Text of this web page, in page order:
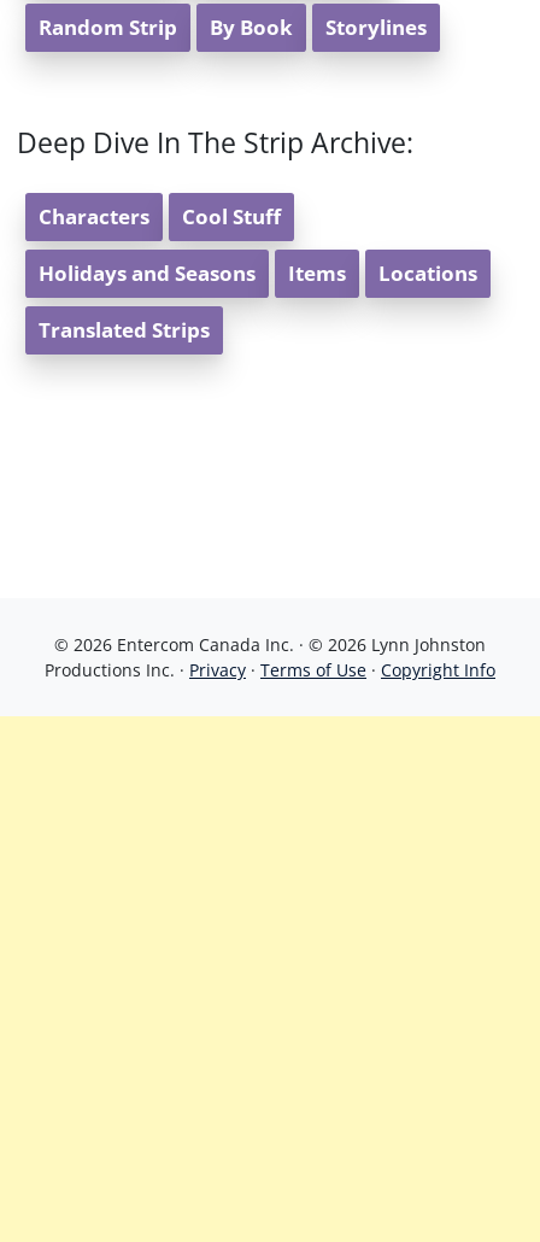
Random Strip By Book Storylines
Deep Dive In The Strip Archive:
Characters Cool Stuff
Holidays and Seasons Items Locations
Translated Strips
© 2026 Entercom Canada Inc. · © 2026 Lynn Johnston
Productions Inc. · Privacy · Terms of Use · Copyright Info